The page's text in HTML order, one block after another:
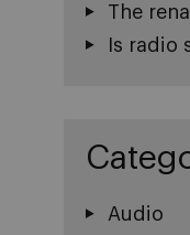
The
Is radio
Audio